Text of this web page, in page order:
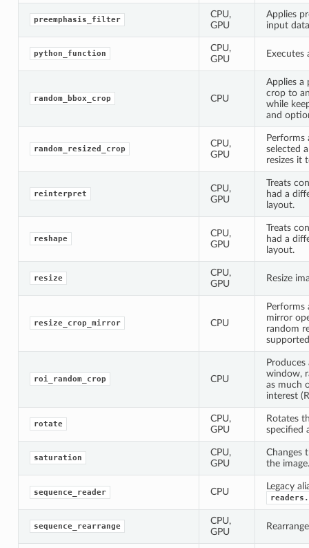
preemphasis_filter
CPU,
GPU
Applies
input
python_function
CPU,
GPU
random_bbox_crop CPU
Applies a
crop to
while
and
random_resized_crop
CPU,
GPU
selected
resizes it
reinterpret
CPU,
GPU
Treats
had a
layout.
reshape
CPU,
GPU
Treats
had a
layout.
resize
CPU,
GPU
Resize
resize_crop_mirror CPU
Performs
mirror
random
roi_random_crop CPU
window,
as much
interest
rotate
CPU,
GPU
Rotates
specified
saturation
CPU,
GPU
Changes
the image.
sequence_reader CPU
Legacy
sequence_rearrange
CPU,
GPU